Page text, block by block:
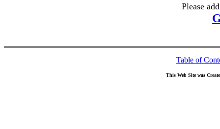
Please
Table of
This Web Site was